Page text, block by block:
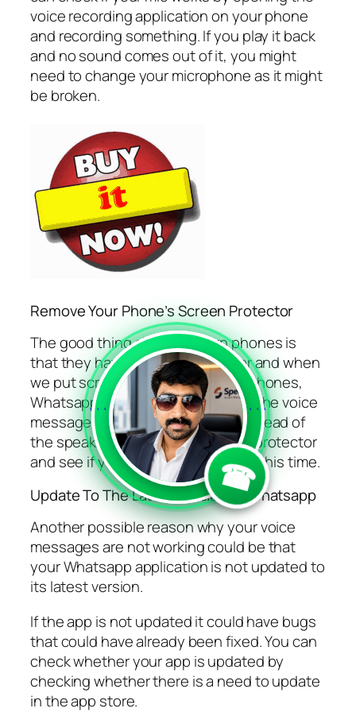
voice recording application on your phone
and recording something. If you play it back
and no sound comes out of it, you might
need to change your microphone as it might
be broken.
Remove Your Phone’s Screen Protector
The good thing about modern phones is
that they have a proximity sensor and when
we put screen protectors on our phones,
Whatsapp picks that up and plays the voice
message through the earpiece instead of
the speaker. Remove your screen protector
and see if you can hear your audio this time.
Update To The Latest Version of Whatsapp
Another possible reason why your voice
messages are not working could be that
your Whatsapp application is not updated to
its latest version.
If the app is not updated it could have bugs
that could have already been fixed. You can
check whether your app is updated by
checking whether there is a need to update
in the app store.
```
☎
```